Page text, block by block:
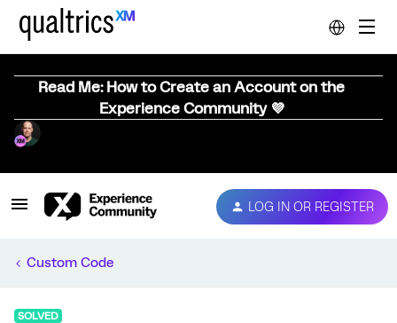
Read Me: How to Create an Account on the
Experience Community 💜
LOG IN OR REGISTER
Custom Code
SOLVED